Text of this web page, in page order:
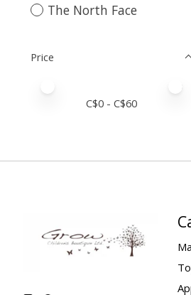
The North Face
Price
C$0 - C$60